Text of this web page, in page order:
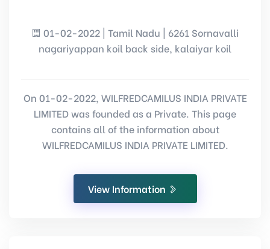
01-02-2022 | Tamil Nadu | 6261 Sornavalli
nagariyappan koil back side, kalaiyar koil
On 01-02-2022, WILFREDCAMILUS INDIA PRIVATE
LIMITED was founded as a Private. This page
contains all of the information about
WILFREDCAMILUS INDIA PRIVATE LIMITED.
View Information